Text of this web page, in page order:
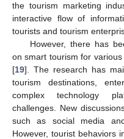
the tourism marketing
interactive flow of
tourists and tourism
However, there has
on smart tourism for
[19]. The research has
tourism destinations,
complex technology
challenges. New
such as social media
However, tourist behaviors